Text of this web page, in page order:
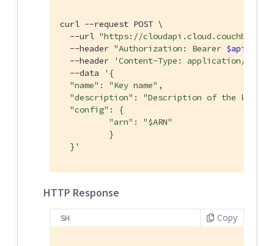
curl --request POST \
  --url
"https://
  --header
"Authorization: Bearer
  --header
'Content-Type: application/json'
  --data
'{
  "name": "Key name",
  "description": "Description of the key",
  "config": {
  }'
HTTP Response
SH Copy